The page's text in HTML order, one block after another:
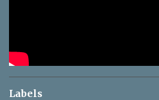
Labels